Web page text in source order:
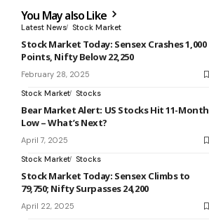
You May also Like
Latest News Stock Market
Stock Market Today: Sensex Crashes 1,000
Points, Nifty Below 22,250
February 28, 2025
Stock Market
Stocks
Bear Market Alert: US Stocks Hit 11-Month
Low – What’s Next?
April 7, 2025
Stock Market
Stocks
Stock Market Today: Sensex Climbs to
79,750; Nifty Surpasses 24,200
April 22, 2025